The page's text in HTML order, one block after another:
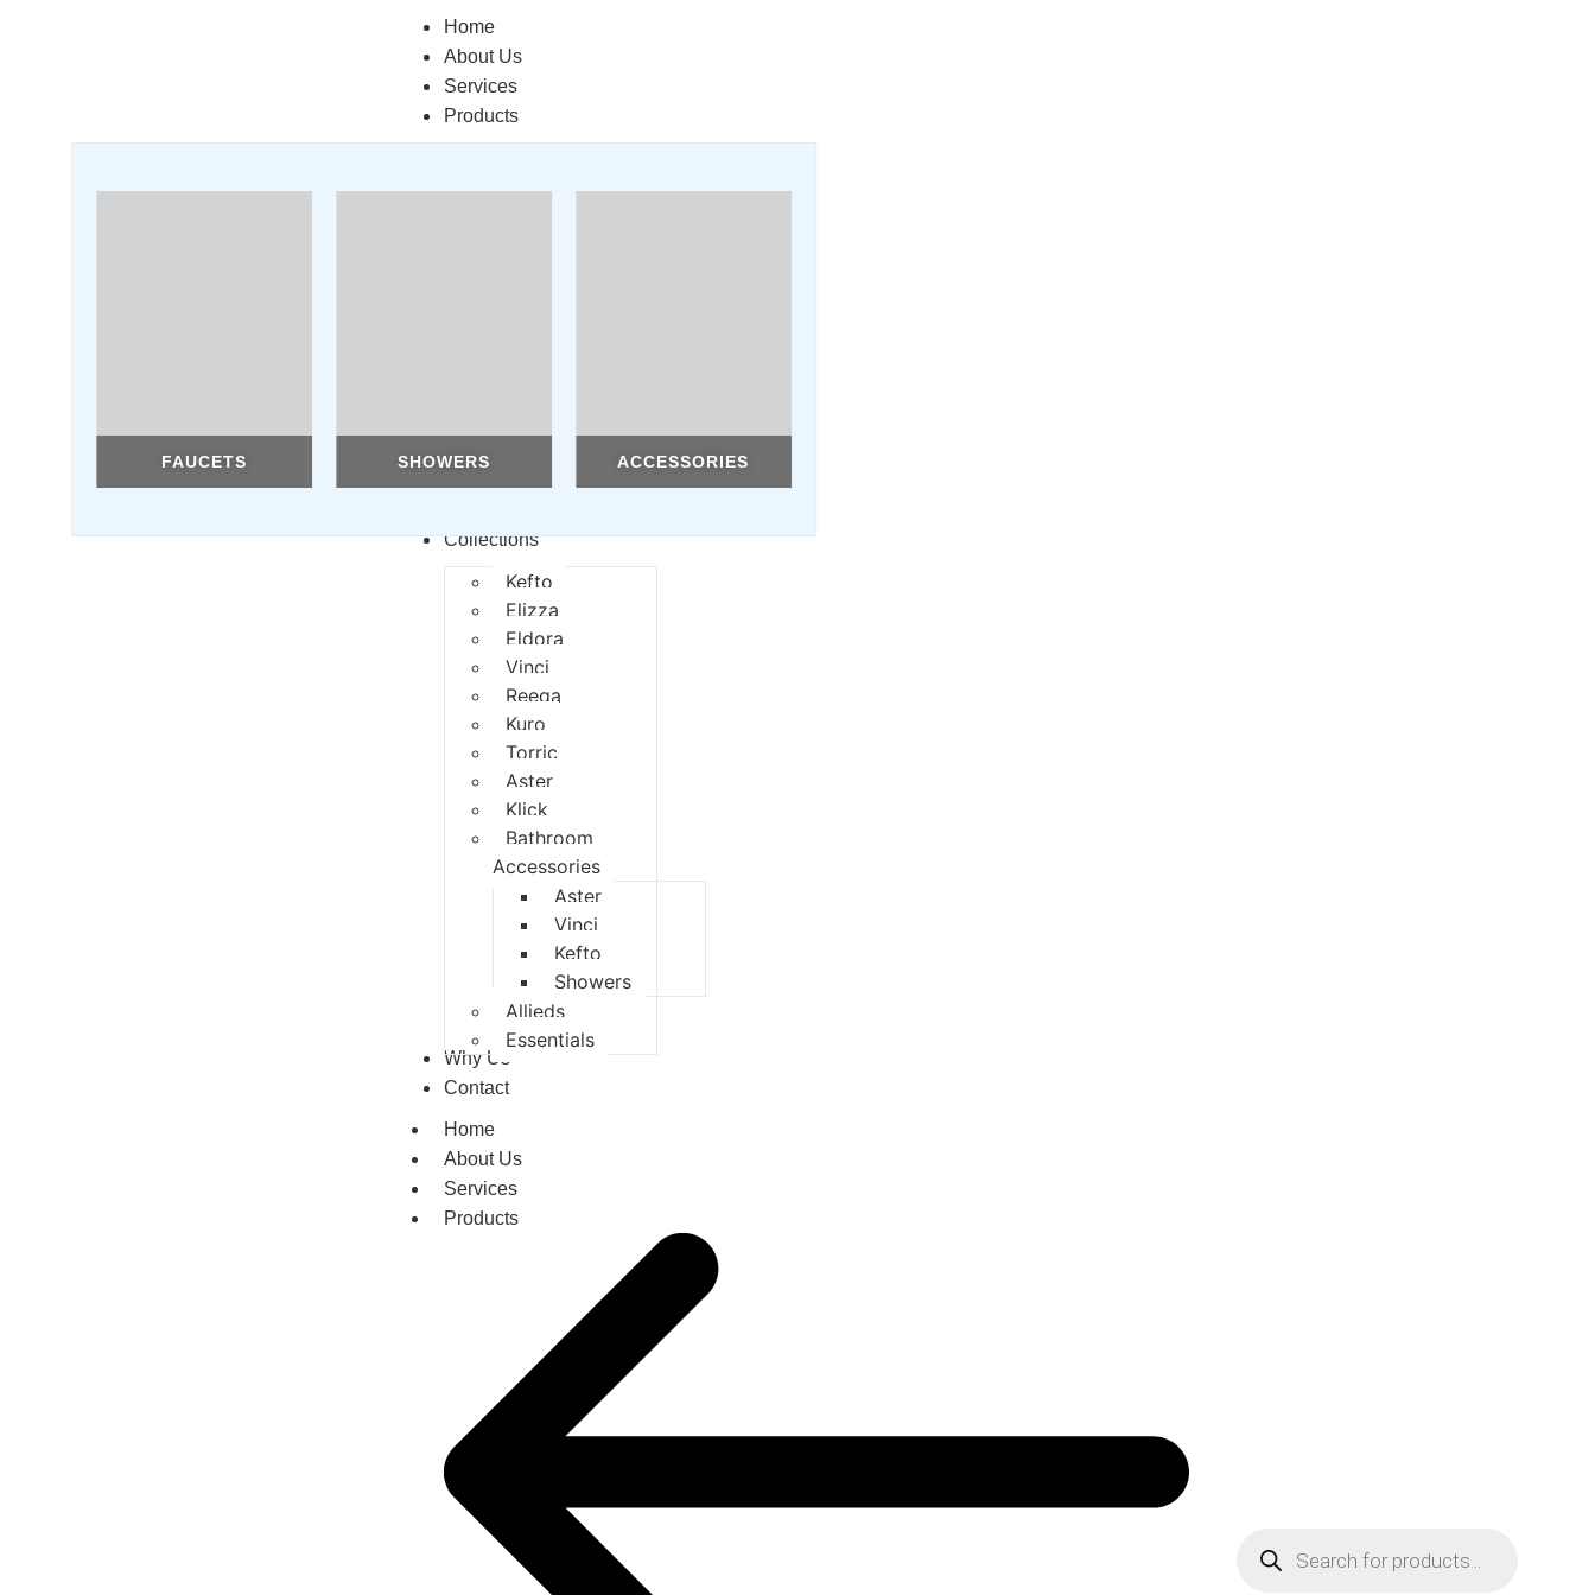
Home
About Us
Services
Products
FAUCETS SHOWERS ACCESSORIES
Collections
Kefto
Elizza
Eldora
Vinci
Reeqa
Kuro
Torric
Aster
Klick
Bathroom
Accessories
Aster
Vinci
Kefto
Showers
Allieds
Essentials
Why Us
Contact
Home
About Us
Services
Products